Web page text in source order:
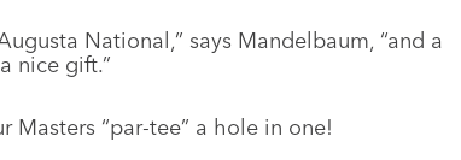
National,” says Mandelbaum, “and a
nice gift.”
Masters “par-tee” a hole in one!